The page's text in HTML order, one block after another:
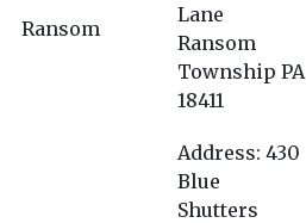
Ransom
Lane
Ransom
Township PA
18411
Address: 430
Blue
Shutters